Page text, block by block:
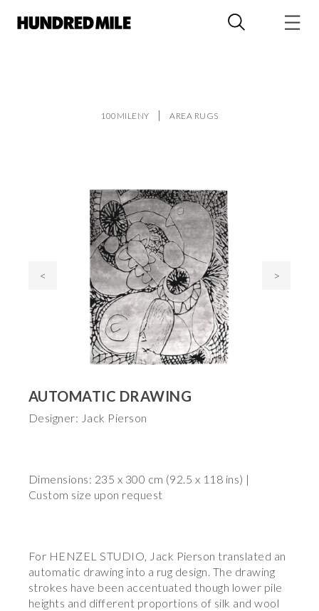
100MILENY AREA RUGS
< >
AUTOMATIC DRAWING
Designer: Jack Pierson
Dimensions: 235 x 300 cm (92.5 x 118 ins) |
Custom size upon request
For HENZEL STUDIO, Jack Pierson translated an
automatic drawing into a rug design. The drawing
strokes have been accentuated though lower pile
heights and different proportions of silk and wool